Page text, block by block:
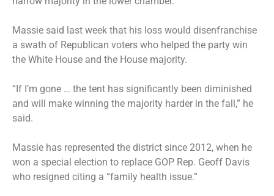
Massie said last week that his loss would disenfranchise
a swath of Republican voters who helped the party win
the White House and the House majority.
“If I’m gone … the tent has significantly been diminished
and will make winning the majority harder in the fall,” he
said.
Massie has represented the district since 2012, when he
won a special election to replace GOP Rep. Geoff Davis
who resigned citing a “family health issue.”